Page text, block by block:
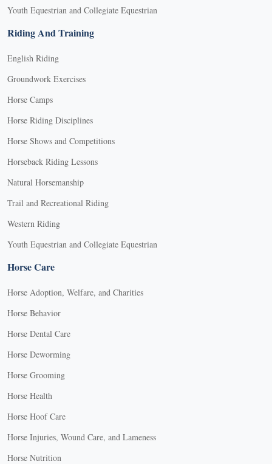
Youth Equestrian and Collegiate Equestrian
Riding And Training
English Riding
Groundwork Exercises
Horse Camps
Horse Riding Disciplines
Horse Shows and Competitions
Horseback Riding Lessons
Natural Horsemanship
Trail and Recreational Riding
Western Riding
Youth Equestrian and Collegiate Equestrian
Horse Care
Horse Adoption, Welfare, and Charities
Horse Behavior
Horse Dental Care
Horse Deworming
Horse Grooming
Horse Health
Horse Hoof Care
Horse Injuries, Wound Care, and Lameness
Horse Nutrition